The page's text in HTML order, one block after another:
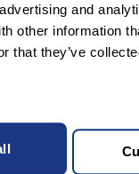
and
other information
that they’ve